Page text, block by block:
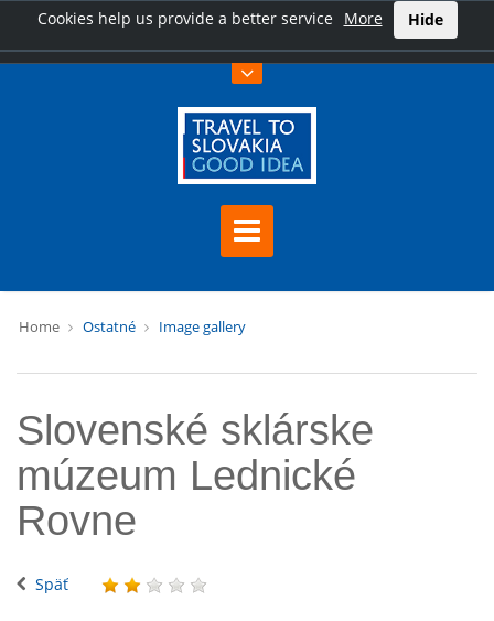
Cookies help us provide a better service More Hide
Home Ostatné Image gallery
Slovenské sklárske
múzeum Lednické
Rovne
Späť